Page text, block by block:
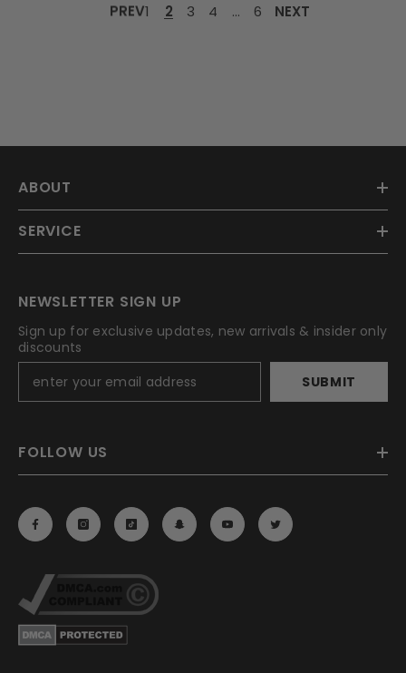
PREV1 2 3 4 … 6 NEXT
ABOUT
SERVICE
NEWSLETTER SIGN UP
Sign up for exclusive updates, new arrivals & insider only
discounts
SUBMIT
FOLLOW US